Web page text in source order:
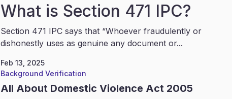
What is Section 471 IPC?
Section 471 IPC says that “Whoever fraudulently or
dishonestly uses as genuine any document or...
Feb 13, 2025
Background Verification
All About Domestic Violence Act 2005